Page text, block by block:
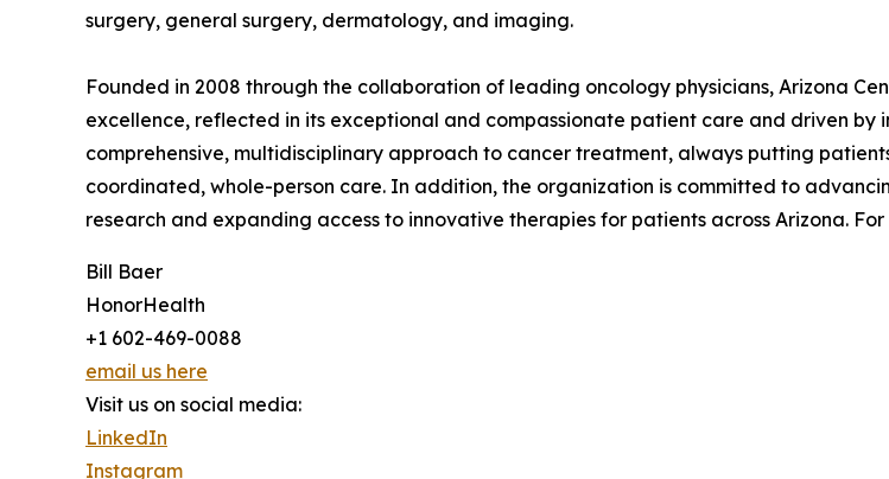
surgery, general surgery, dermatology, and imaging.
Founded in 2008 through the collaboration of leading oncology physicians, Arizona
excellence, reflected in its exceptional and compassionate patient care and driven
comprehensive, multidisciplinary approach to cancer treatment, always putting
coordinated, whole-person care. In addition, the organization is committed to
research and expanding access to innovative therapies for patients across Arizona.
Bill Baer
HonorHealth
+1 602-469-0088
email us here
Visit us on social media:
LinkedIn
Instagram